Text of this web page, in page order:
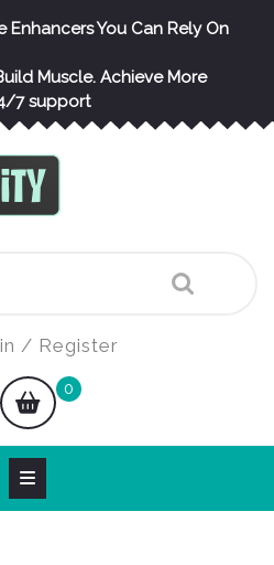
You Can Rely On
Muscle. Achieve More
7 support
/ Register
shopping
cart
0